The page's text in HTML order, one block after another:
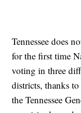
Tennessee does
for the first time
voting in three
districts, thanks
the Tennessee